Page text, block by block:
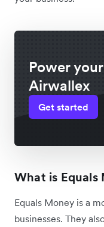
Power
Airwallex
Get started
What is Equals
Equals Money is a
businesses. They